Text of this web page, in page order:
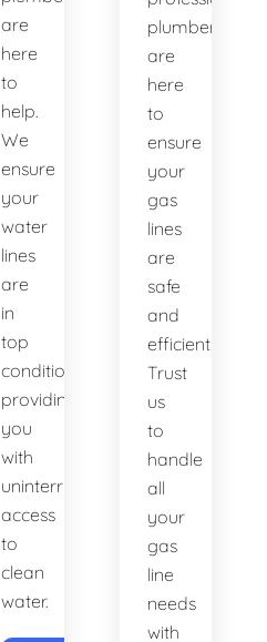
are
here
to
help.
We
ensure
your
water
lines
are
in
top
condition,
providing
you
with
uninterrupted
access
to
clean
water.
plumbers
are
here
to
ensure
your
gas
lines
are
safe
and
efficient.
Trust
us
to
handle
all
your
gas
line
needs
with